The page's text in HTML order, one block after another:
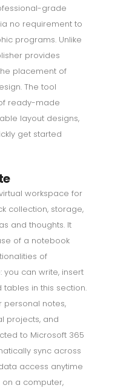
grade
no requirement to
programs. Unlike
provides
placement of
The tool
ready-made
layout designs,
get started
workspace for
collection, storage,
and thoughts. It
of a notebook
of
can write, insert
tables in this section.
personal notes,
projects, and
to Microsoft 365
sync across
access anytime
a computer,